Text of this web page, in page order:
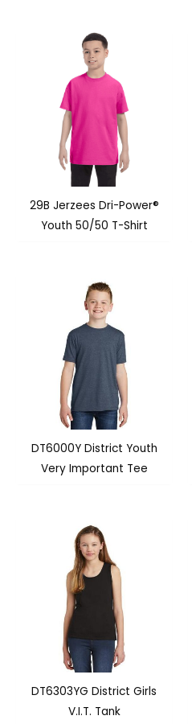
29B Jerzees Dri-Power®
Youth 50/50 T-Shirt
DT6000Y District Youth
Very Important Tee
DT6303YG District Girls
V.I.T. Tank